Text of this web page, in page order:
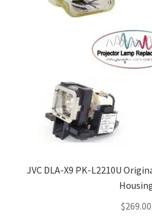
JVC DLA-X9 PK-L2210U
$269.00